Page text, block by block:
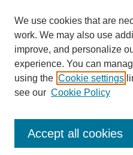
We use cookies that are
work. We may also use
improve, and personalize
experience. You can
using the Cookie settings
see our Cookie Policy
Accept all cookies